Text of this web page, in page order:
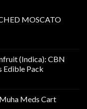
MOSCATO
(Indica): CBN
Edible Pack
Meds Cart